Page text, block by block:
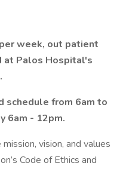
week, out patient
Palos Hospital's
schedule from 6am to
6am - 12pm.
vision, and values
Code of Ethics and